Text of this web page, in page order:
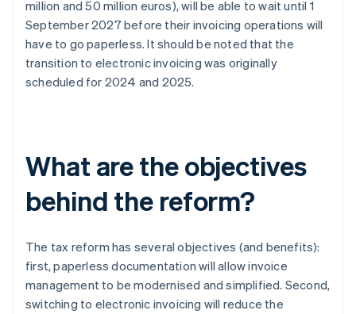
million and 50 million euros), will be able to wait until 1
September 2027 before their invoicing operations will
have to go paperless. It should be noted that the
transition to electronic invoicing was originally
scheduled for 2024 and 2025.
What are the objectives
behind the reform?
The tax reform has several objectives (and benefits):
first, paperless documentation will allow invoice
management to be modernised and simplified. Second,
switching to electronic invoicing will reduce the